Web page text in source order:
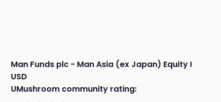
Man Funds plc - Man Asia (ex Japan) Equity I
USD
UMushroom community rating: